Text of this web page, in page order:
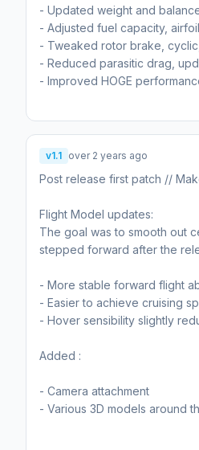
- Updated weight and
- Adjusted fuel capacity,
- Tweaked rotor brake,
- Reduced parasitic drag,
- Improved HOGE
v1.1 over 2 years ago
Post release first patch //
Flight Model updates:
The goal was to smooth out
stepped forward after the
- More stable forward flight
- Easier to achieve cruising
- Hover sensibility slightly
Added :
- Camera attachment
- Various 3D models around